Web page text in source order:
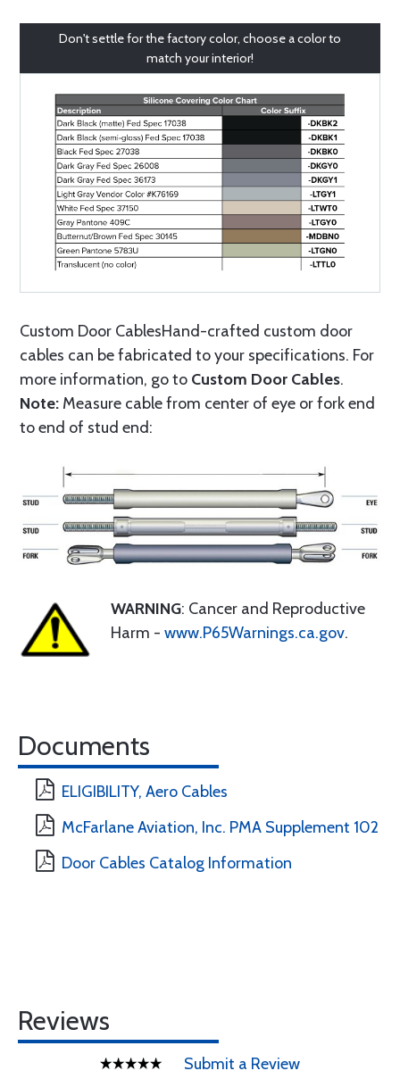
Don't settle for the factory color, choose a color to
match your interior!
Custom Door CablesHand-crafted custom door
cables can be fabricated to your specifications. For
more information, go to Custom Door Cables.
Note: Measure cable from center of eye or fork end
to end of stud end:
WARNING: Cancer and Reproductive
Harm - www.P65Warnings.ca.gov.
Documents
ELIGIBILITY, Aero Cables
McFarlane Aviation, Inc. PMA Supplement 102
Door Cables Catalog Information
Reviews
Submit a Review